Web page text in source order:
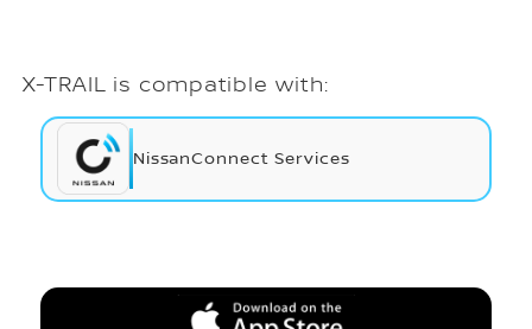
X-TRAIL is compatible with:
NissanConnect Services